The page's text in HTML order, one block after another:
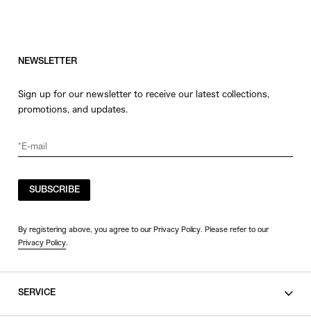
NEWSLETTER
Sign up for our newsletter to receive our latest collections,
promotions, and updates.
SUBSCRIBE
By registering above, you agree to our Privacy Policy. Please refer to our
Privacy Policy.
SERVICE